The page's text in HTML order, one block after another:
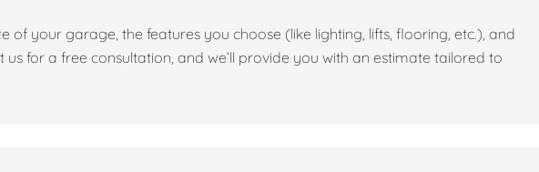
of your garage, the features you choose (like lighting, lifts, flooring, etc.), and
for a free consultation, and we’ll provide you with an estimate tailored to